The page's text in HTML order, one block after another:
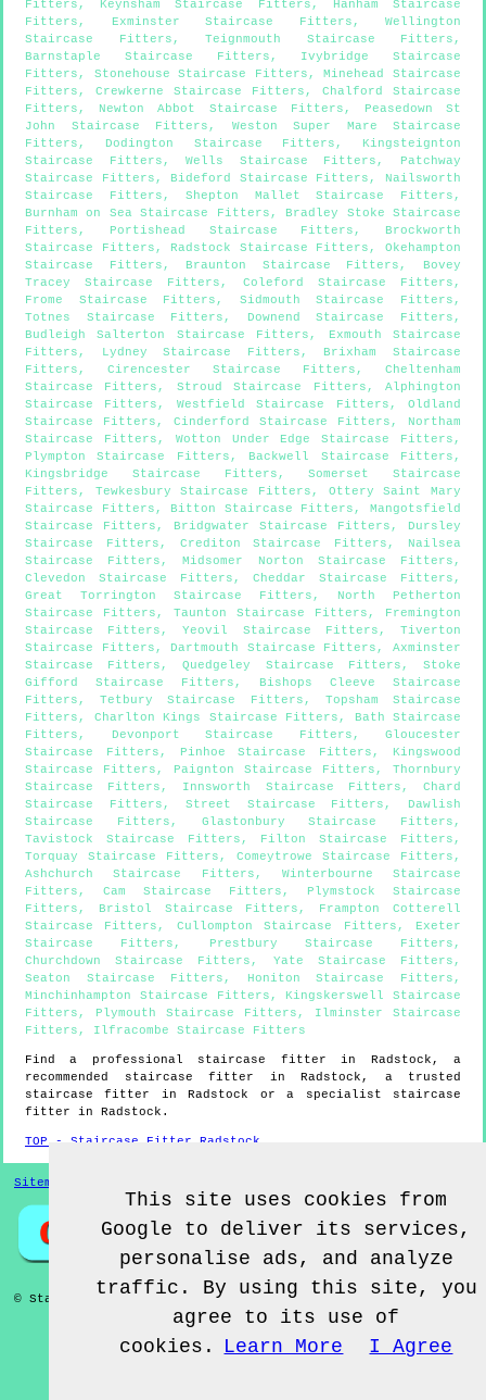
Fitters , Keynsham Staircase Fitters , Hanham Staircase
Fitters , Exminster Staircase Fitters , Wellington
Staircase Fitters , Teignmouth Staircase Fitters ,
Barnstaple Staircase Fitters , Ivybridge Staircase
Fitters , Stonehouse Staircase Fitters ,Minehead Staircase
Fitters , Crewkerne Staircase Fitters , Chalford Staircase
Fitters , Newton Abbot Staircase Fitters , Peasedown St
John Staircase Fitters , Weston Super Mare Staircase
Fitters , Dodington Staircase Fitters , Kingsteignton
Staircase Fitters ,Wells Staircase Fitters , Patchway
Staircase Fitters , Bideford Staircase Fitters , Nailsworth
Staircase Fitters ,Shepton Mallet Staircase Fitters ,
Burnham on Sea Staircase Fitters , Bradley Stoke Staircase
Fitters , Portishead Staircase Fitters , Brockworth
Staircase Fitters , Radstock Staircase Fitters ,Okehampton
Staircase Fitters , Braunton Staircase Fitters , Bovey
Tracey Staircase Fitters , Coleford Staircase Fitters ,
Frome Staircase Fitters , Sidmouth Staircase Fitters ,
Totnes Staircase Fitters , Downend Staircase Fitters ,
Budleigh Salterton Staircase Fitters ,
Exmouth Staircase
Fitters , Lydney Staircase Fitters , Brixham Staircase
Fitters , Cirencester Staircase Fitters , Cheltenham
Staircase Fitters , Stroud Staircase Fitters ,Alphington
Staircase Fitters , Westfield Staircase Fitters ,Oldland
Staircase Fitters , Cinderford Staircase Fitters , Northam
Staircase Fitters , Wotton Under Edge Staircase Fitters ,
Plympton Staircase Fitters , Backwell Staircase Fitters ,
Kingsbridge Staircase Fitters ,Somerset Staircase
Fitters , Tewkesbury Staircase Fitters , Ottery Saint Mary
Staircase Fitters , Bitton Staircase Fitters ,Mangotsfield
Staircase Fitters , Bridgwater Staircase Fitters , Dursley
Staircase Fitters , Crediton Staircase Fitters , Nailsea
Staircase Fitters ,Midsomer Norton Staircase Fitters ,
Clevedon Staircase Fitters ,Cheddar Staircase Fitters ,
Great Torrington Staircase Fitters , North Petherton
Staircase Fitters , Taunton Staircase Fitters , Fremington
Staircase Fitters ,Yeovil Staircase Fitters ,Tiverton
Staircase Fitters , Dartmouth Staircase Fitters ,Axminster
Staircase Fitters ,Quedgeley Staircase Fitters ,Stoke
Gifford Staircase Fitters , Bishops Cleeve Staircase
Fitters ,Tetbury Staircase Fitters , Topsham Staircase
Fitters , Charlton Kings Staircase Fitters ,
Bath Staircase
Fitters , Devonport Staircase Fitters , Gloucester
Staircase Fitters , Pinhoe Staircase Fitters , Kingswood
Staircase Fitters , Paignton Staircase Fitters , Thornbury
Staircase Fitters , Innsworth Staircase Fitters ,Chard
Staircase Fitters ,Street Staircase Fitters , Dawlish
Staircase Fitters , Glastonbury Staircase Fitters ,
Tavistock Staircase Fitters , Filton Staircase Fitters ,
Torquay Staircase Fitters , Comeytrowe Staircase Fitters ,
Ashchurch Staircase Fitters , Winterbourne Staircase
Fitters , Cam Staircase Fitters , Plymstock Staircase
Fitters , Bristol Staircase Fitters , Frampton Cotterell
Staircase Fitters , Cullompton Staircase Fitters , Exeter
Staircase Fitters , Prestbury Staircase Fitters ,
Churchdown Staircase Fitters , Yate Staircase Fitters ,
Seaton Staircase Fitters , Honiton Staircase Fitters ,
Minchinhampton Staircase Fitters , Kingskerswell Staircase
Fitters , Plymouth Staircase Fitters , Ilminster Staircase
Fitters , Ilfracombe Staircase Fitters
Find a professional staircase fitter in Radstock , a
recommended staircase fitter in Radstock , a trusted
staircase fitter inRadstock
or a specialist staircase
fitter in Radstock .
TOP - Staircase Fitter Radstock
Sitemap
© Staircase Fitterz UK 2022 - Staircase Fitter Radstock
This site uses cookies from
Google to deliver its services,
personalise ads, and analyze
traffic. By using this site, you
agree to its use of
cookies.
Learn More I Agree